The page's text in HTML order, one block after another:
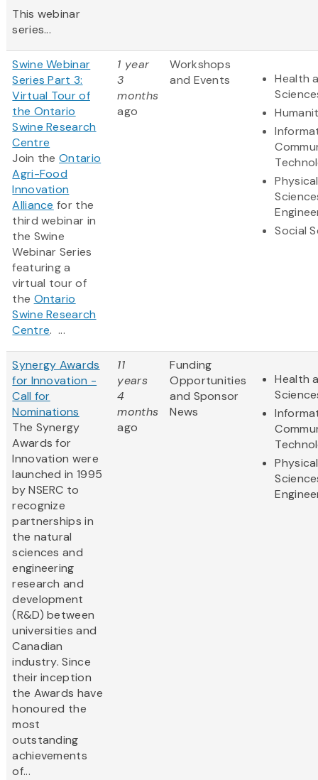
This webinar
series...
Swine Webinar
Series Part 3:
Virtual Tour of
the Ontario
Swine Research
Centre
Join theOntario
Agri-Food
Innovation
Alliance for the
third webinar in
the Swine
Webinar Series
featuring a
virtual tour of
the Ontario
Swine Research
Centre. ...
1 year
3
months
ago
Workshops
and Events
Health
Physical
Social
Synergy Awards
for Innovation -
Call for
Nominations
The Synergy
Awards for
Innovation were
launched in 1995
by NSERC to
recognize
partnerships in
the natural
sciences and
engineering
research and
development
(R&D) between
universities and
Canadian
industry. Since
their inception
the Awards have
honoured the
most
outstanding
achievements
of...
11
years
4
months
ago
Funding
Opportunities
and Sponsor
News
Health
Physical